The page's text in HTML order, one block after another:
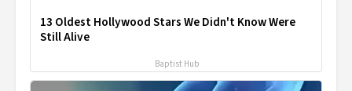
13 Oldest Hollywood Stars We Didn't Know Were
Still Alive
Baptist Hub